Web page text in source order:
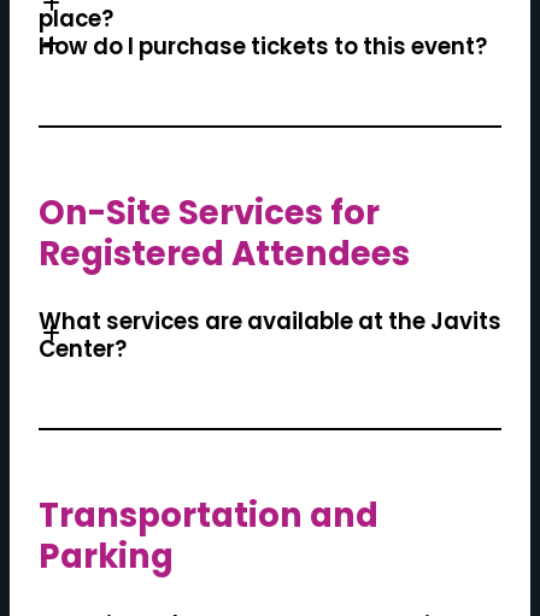
place?
How do I purchase tickets to this event?
On-Site Services for
Registered Attendees
What services are available at the Javits
Center?
Transportation and
Parking